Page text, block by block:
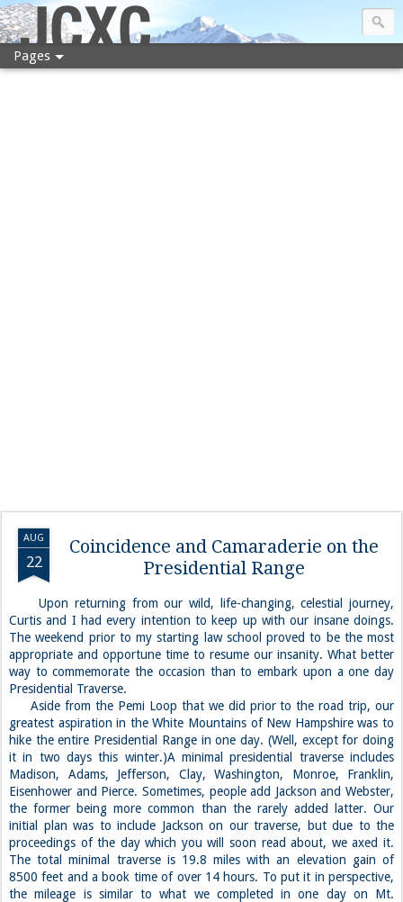
JCXC
Pages
AUG
22
Coincidence and Camaraderie on the
Presidential Range
Upon returning from our wild, life-changing, celestial journey,
Curtis and I had every intention to keep up with our insane doings.
The weekend prior to my starting law school proved to be the most
appropriate and opportune time to resume our insanity. What better
way to commemorate the occasion than to embark upon a one day
Presidential Traverse.
Aside from the Pemi Loop that we did prior to the road trip, our
greatest aspiration in the White Mountains of New Hampshire was to
hike the entire Presidential Range in one day. (Well, except for doing
it in two days this winter.)A minimal presidential traverse includes
Madison, Adams, Jefferson, Clay, Washington, Monroe, Franklin,
Eisenhower and Pierce. Sometimes, people add Jackson and Webster,
the former being more common than the rarely added latter. Our
initial plan was to include Jackson on our traverse, but due to the
proceedings of the day which you will soon read about, we axed it.
The total minimal traverse is 19.8 miles with an elevation gain of
8500 feet and a book time of over 14 hours. To put it in perspective,
the mileage is similar to what we completed in one day on Mt.